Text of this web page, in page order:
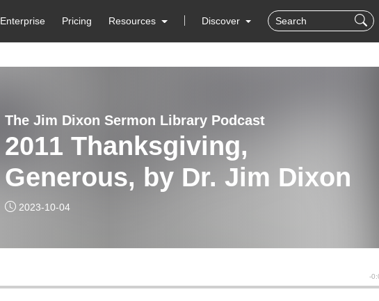
Enterprise Pricing Resources Discover
The Jim Dixon Sermon Library Podcast
2011 Thanksgiving,
Generous, by Dr. Jim Dixon
2023-10-04